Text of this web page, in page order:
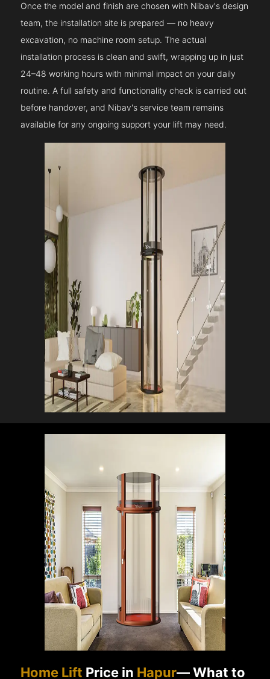
Once the model and finish are chosen with Nibav's design
team, the installation site is prepared — no heavy
excavation, no machine room setup. The actual
installation process is clean and swift, wrapping up in just
24–48 working hours with minimal impact on your daily
routine. A full safety and functionality check is carried out
before handover, and Nibav's service team remains
available for any ongoing support your lift may need.
Home Lift Price in Hapur— What to